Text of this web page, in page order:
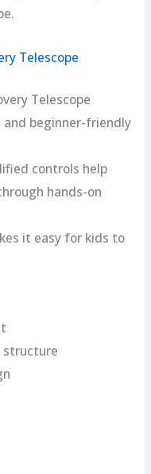
Telescope
Telescope
and beginner-friendly
controls help
hands-on
it easy for kids to
structure